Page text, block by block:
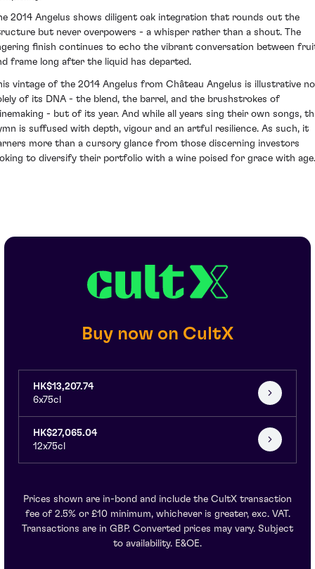
2014 Angelus shows diligent oak integration that rounds out the
but never overpowers - a whisper rather than a shout. The
finish continues to echo the vibrant conversation between
frame long after the liquid has departed.
vintage of the 2014 Angelus from Château Angelus is illustrative
of its DNA - the blend, the barrel, and the brushstrokes of
- but of its year. And while all years sing their own songs,
is suffused with depth, vigour and an artful resilience. As such, it
more than a cursory glance from those discerning investors
to diversify their portfolio with a wine poised for grace with age.
Buy now on CultX
HK$13,207.74
6x75cl
HK$27,065.04
12x75cl
Prices shown are in-bond and include the CultX transaction
fee of 2.5% or £10 minimum, whichever is greater, exc. VAT.
Transactions are in GBP. Converted prices may vary. Subject
to availability. E&OE.